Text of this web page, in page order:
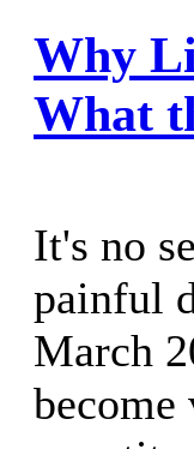
Why
What
It's no
painful
March